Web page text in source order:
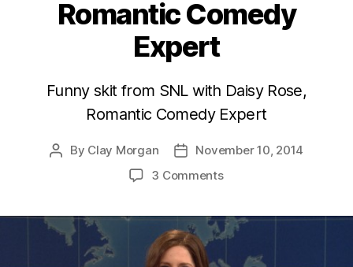
Romantic Comedy
Expert
Funny skit from SNL with Daisy Rose,
Romantic Comedy Expert
Post
By Clay Morgan
PostNovember 10, 2014
3 Commentson
Expert